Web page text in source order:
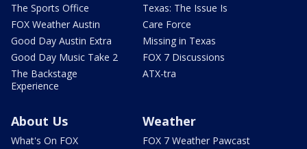
The Sports Office
FOX Weather Austin
Good Day Austin Extra
Good Day Music Take 2
The Backstage
Experience
Texas: The Issue Is
Care Force
Missing in Texas
FOX 7 Discussions
ATX-tra
About Us
What's On FOX
Weather
FOX 7 Weather Pawcast